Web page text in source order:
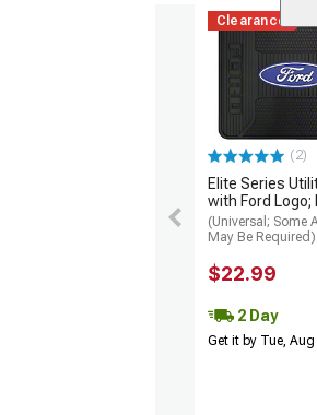
Clearance
(2)
Elite Series
with Ford Logo;
(Universal; Some
May Be Required)
$22.99
2 Day
Get it by Tue, Aug